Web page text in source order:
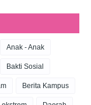
Anak - Anak
Bakti Sosial
Berita Kampus